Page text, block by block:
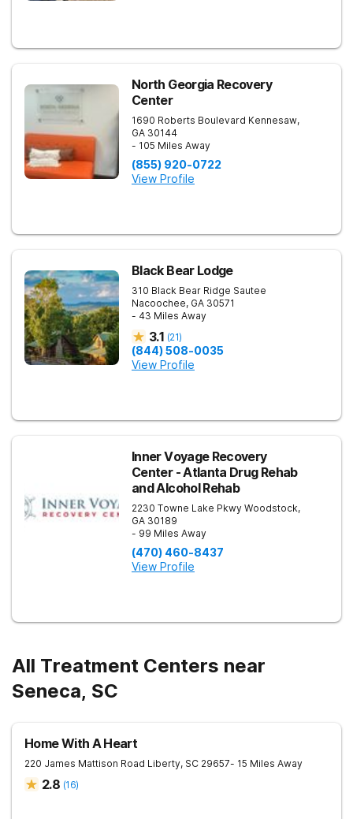
North Georgia Recovery
Center
1690 Roberts Boulevard Kennesaw,
GA 30144
- 105 Miles Away
(855) 920-0722
View Profile
Black Bear Lodge
310 Black Bear Ridge Sautee
Nacoochee, GA 30571
- 43 Miles Away
3.1 (21)
(844) 508-0035
View Profile
Inner Voyage Recovery
Center - Atlanta Drug Rehab
and Alcohol Rehab
2230 Towne Lake Pkwy Woodstock,
GA 30189
- 99 Miles Away
(470) 460-8437
View Profile
All Treatment Centers near
Seneca, SC
Home With A Heart
220 James Mattison Road Liberty, SC 29657- 15 Miles Away
2.8 (16)